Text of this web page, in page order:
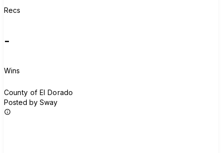
Recs
-
Wins
County of El Dorado
Posted by Sway